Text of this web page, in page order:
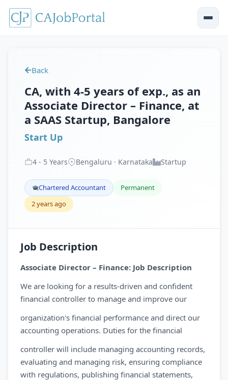
Back
CA, with 4-5 years of exp., as an
Associate Director – Finance, at
a SAAS Startup, Bangalore
Start Up
4 - 5 Years Bengaluru · Karnataka Startup
Chartered Accountant
Permanent
2 years ago
Job Description
Associate Director – Finance: Job Description
We are looking for a results-driven and confident
financial controller to manage and improve our
organization's financial performance and direct our
accounting operations. Duties for the financial
controller will include managing accounting records,
evaluating and managing risk, ensuring compliance
with regulations, publishing financial statements,